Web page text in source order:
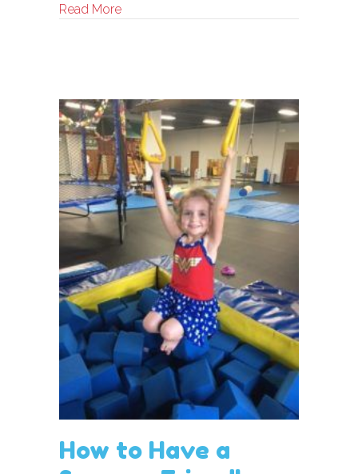
Read Moreabout Sensory Strategies for the Holidays
How to Have a